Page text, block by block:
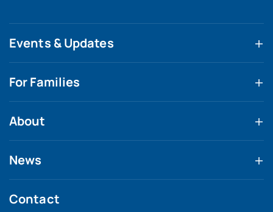
Events & Updates
For Families
About
News
Contact